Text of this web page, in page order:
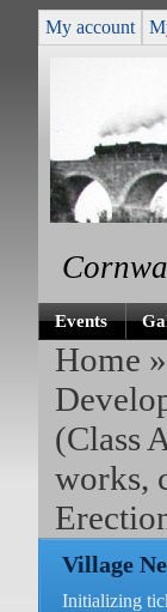
My account
Events
Home »
(Class
works,
Village
Initializing